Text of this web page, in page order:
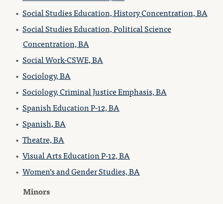
• Social Studies Education, History Concentration, BA
• Social Studies Education, Political Science
Concentration, BA
• Social Work-CSWE, BA
• Sociology, BA
• Sociology, Criminal Justice Emphasis, BA
• Spanish Education P-12, BA
• Spanish, BA
• Theatre, BA
• Visual Arts Education P-12, BA
• Women’s and Gender Studies, BA
Minors